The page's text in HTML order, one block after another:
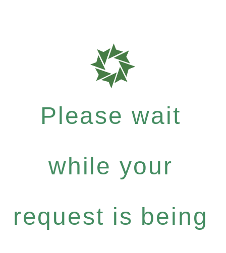
Please wait
while your
request is being